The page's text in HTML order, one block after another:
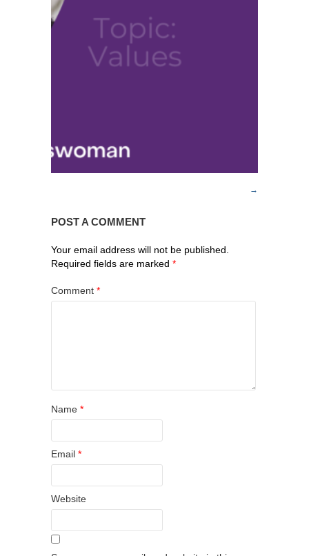
POST A COMMENT
Your email address will not be published.
Required fields are marked *
Comment *
Name *
Email *
Website